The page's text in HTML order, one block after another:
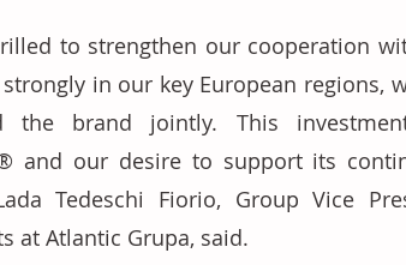
to strengthen our cooperation
in our key European regions,
the brand jointly. This
and our desire to support its
Tedeschi Fiorio, Group Vice
at Atlantic Grupa, said.